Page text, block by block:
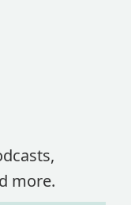
more.